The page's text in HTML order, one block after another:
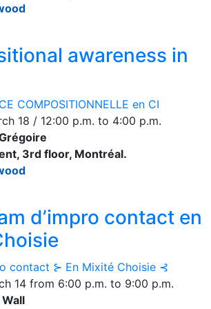
awareness in
18 / 12:00 p.m. to 4:00 p.m.
3rd floor, Montréal.
d’impro contact en
14 from 6:00 p.m. to 9:00 p.m.